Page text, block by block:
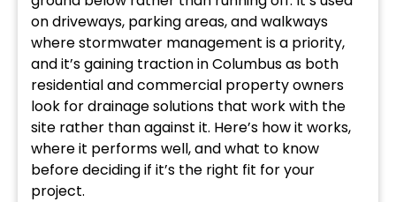
on driveways, parking areas, and walkways
where stormwater management is a priority,
and it’s gaining traction in Columbus as both
residential and commercial property owners
look for drainage solutions that work with the
site rather than against it. Here’s how it works,
where it performs well, and what to know
before deciding if it’s the right fit for your
project.